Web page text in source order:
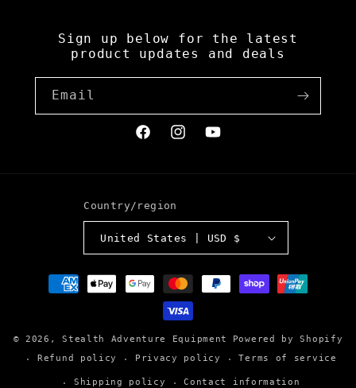
Sign up below for the latest
product updates and deals
Email
FacebookInstagramYouTube
Country/region
United States | USD $
Payment
methods
© 2026,Stealth Adventure Equipment
Powered by Shopify
Refund policy
Privacy policy Terms of service
Shipping policy Contact information